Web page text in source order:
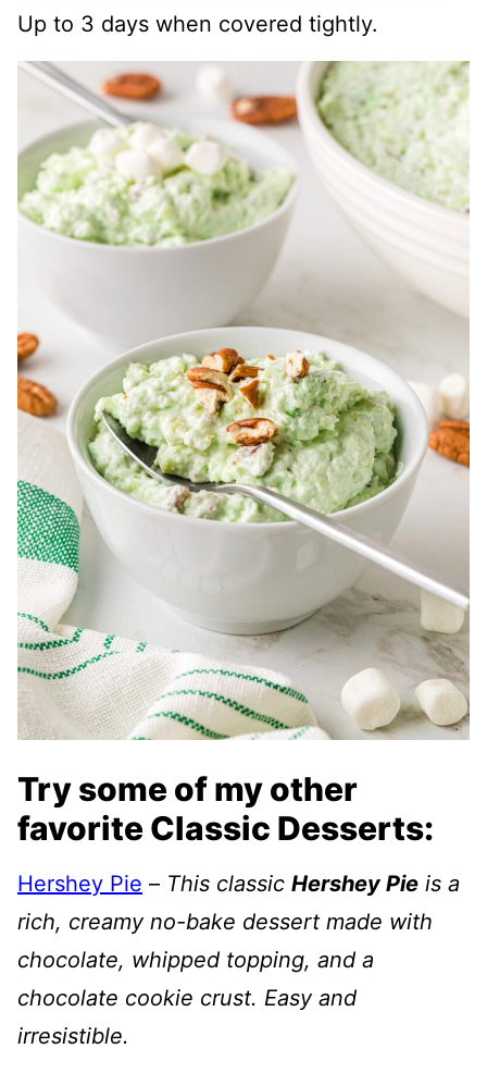
Up to 3 days when covered tightly.
Try some of my other
favorite Classic Desserts:
Hershey Pie – This classic Hershey Pie is a
rich, creamy no-bake dessert made with
chocolate, whipped topping, and a
chocolate cookie crust. Easy and
irresistible.